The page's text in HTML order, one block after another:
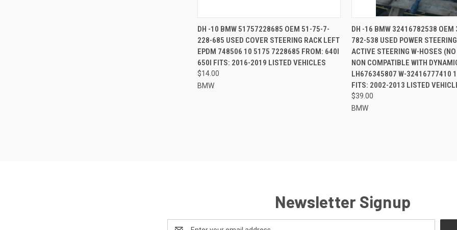
QUICK VIEW ADD TO CART
Compare
DH -10 BMW 51757228685 OEM 51-75-7-
228-685 USED COVER STEERING RACK LEFT
EPDM 748506 10 5175 7228685 FROM: 640I
650I FITS: 2016-2019 LISTED VEHICLES
$14.00
BMW
QUICK VIEW ADD
Compare
DH -16 BMW 32416782538 OEM
782-538 USED POWER
ACTIVE STEERING W-HOSES
NON COMPATIBLE WITH
LH676345807 W-32416777410
FITS: 2002-2013 LISTED
$39.00
BMW
Newsletter Signup